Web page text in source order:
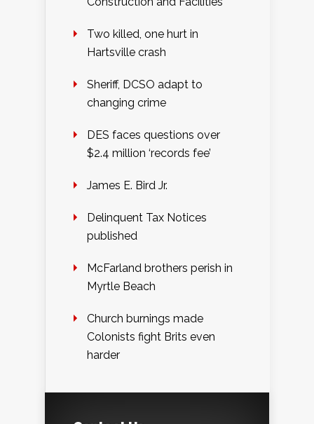
Two killed, one hurt in
Hartsville crash
Sheriff, DCSO adapt to
changing crime
DES faces questions over
$2.4 million ‘records fee’
James E. Bird Jr.
Delinquent Tax Notices
published
McFarland brothers perish in
Myrtle Beach
Church burnings made
Colonists fight Brits even
harder